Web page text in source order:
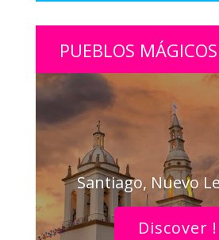
PUEBLOS MÁGICOS
Santiago, Nuevo
Discover !